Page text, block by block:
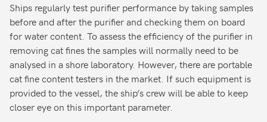
Ships regularly test purifier performance by taking samples
before and after the purifier and checking them on board
for water content. To assess the efficiency of the purifier in
removing cat fines the samples will normally need to be
analysed in a shore laboratory. However, there are portable
cat fine content testers in the market. If such equipment is
provided to the vessel, the ship’s crew will be able to keep
closer eye on this important parameter.